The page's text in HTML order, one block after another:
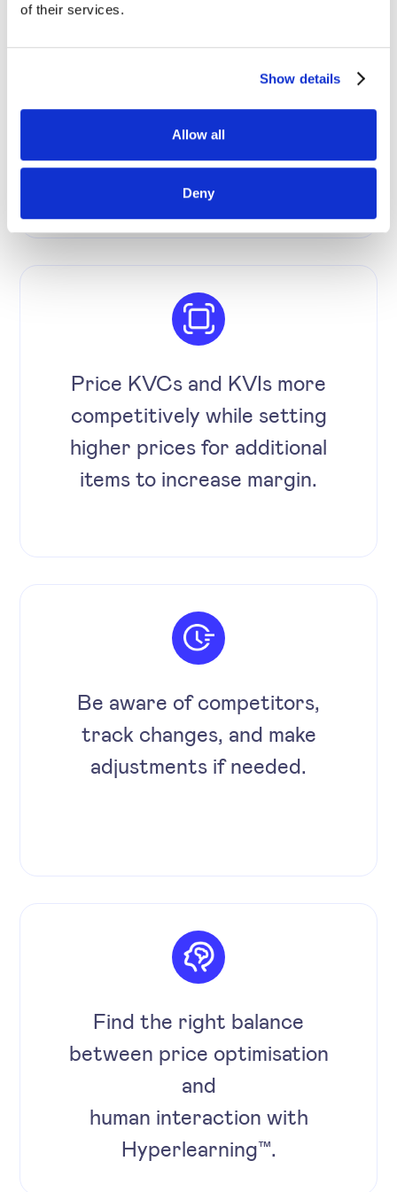
of their services.
Show details
Allow all
Deny
errors.
Price KVCs and KVIs more
competitively while setting
higher prices for additional
items to increase margin.
Be aware of competitors,
track changes, and make
adjustments if needed.
Find the right balance
between price optimisation
and
human interaction with
Hyperlearning™.